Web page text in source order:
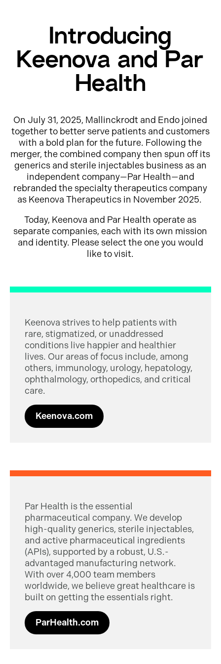
Introducing
Keenova and Par
Health
On July 31, 2025, Mallinckrodt and Endo joined
together to better serve patients and customers
with a bold plan for the future. Following the
merger, the combined company then spun off its
generics and sterile injectables business as an
independent company—Par Health—and
rebranded the specialty therapeutics company
as Keenova Therapeutics in November 2025.
Today, Keenova and Par Health operate as
separate companies, each with its own mission
and identity. Please select the one you would
like to visit.
Keenova strives to help patients with
rare, stigmatized, or unaddressed
conditions live happier and healthier
lives. Our areas of focus include, among
others, immunology, urology, hepatology,
ophthalmology, orthopedics, and critical
care.
Keenova.com
Par Health is the essential
pharmaceutical company. We develop
high-quality generics, sterile injectables,
and active pharmaceutical ingredients
(APIs), supported by a robust, U.S.-
advantaged manufacturing network.
With over 4,000 team members
worldwide, we believe great healthcare is
built on getting the essentials right.
ParHealth.com